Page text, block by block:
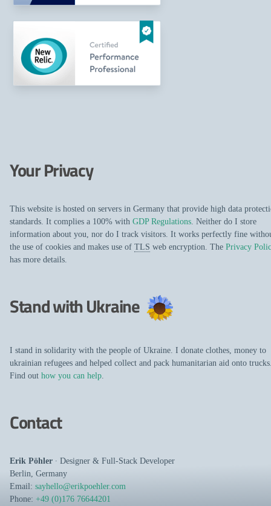
Your Privacy
This website is hosted on servers in Germany that provide high data
standards. It complies a 100% with GDP Regulations. Neither do I store
information about you, nor do I track visitors. It works perfectly fine
the use of cookies and makes use of TLS web encryption. The Privacy
has more details.
Stand with Ukraine
I stand in solidarity with the people of Ukraine. I donate clothes, money to
ukrainian refugees and helped collect and pack humanitarian aid onto
Find out how you can help.
Contact
Erik Pöhler ∙ Designer & Full-Stack Developer
Berlin, Germany
Email: sayhello@erikpoehler.com
Phone: +49 (0)176 76644201